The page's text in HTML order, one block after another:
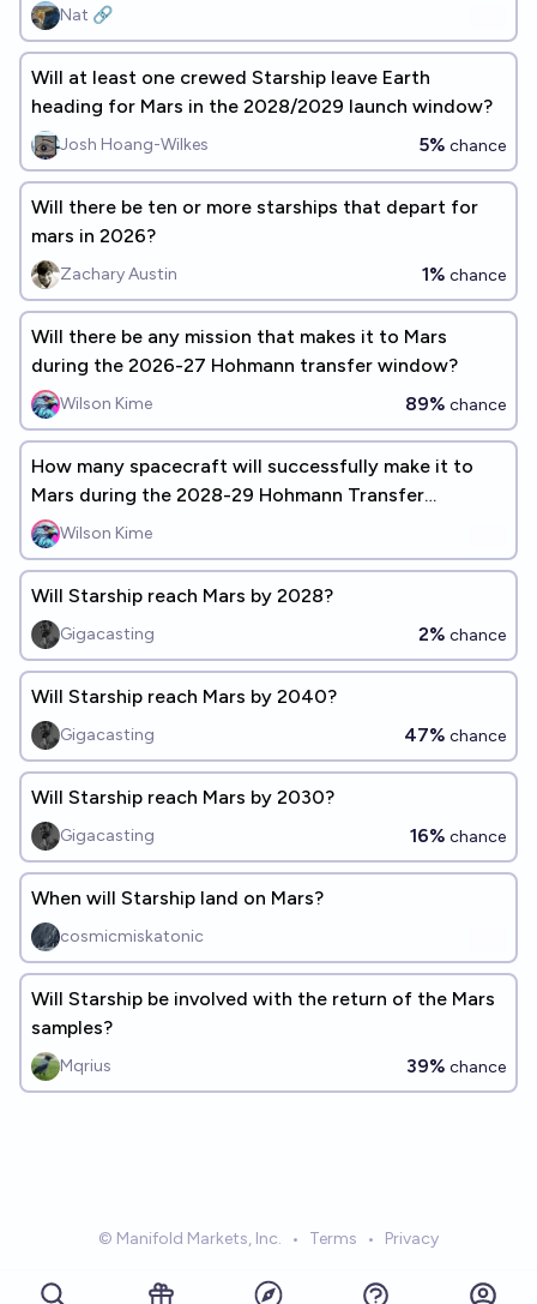
Nat 🔗
Will at least one crewed Starship leave Earth
heading for Mars in the 2028/2029 launch window?
Josh Hoang-Wilkes 5% chance
Will there be ten or more starships that depart for
mars in 2026?
Zachary Austin 1% chance
Will there be any mission that makes it to Mars
during the 2026-27 Hohmann transfer window?
Wilson Kime 89% chance
How many spacecraft will successfully make it to
Mars during the 2028-29 Hohmann Transfer
window?
Wilson Kime
Will Starship reach Mars by 2028?
Gigacasting 2% chance
Will Starship reach Mars by 2040?
Gigacasting 47% chance
Will Starship reach Mars by 2030?
Gigacasting 16% chance
When will Starship land on Mars?
cosmicmiskatonic
Will Starship be involved with the return of the Mars
samples?
Mqrius 39% chance
© Manifold Markets, Inc. • Terms • Privacy